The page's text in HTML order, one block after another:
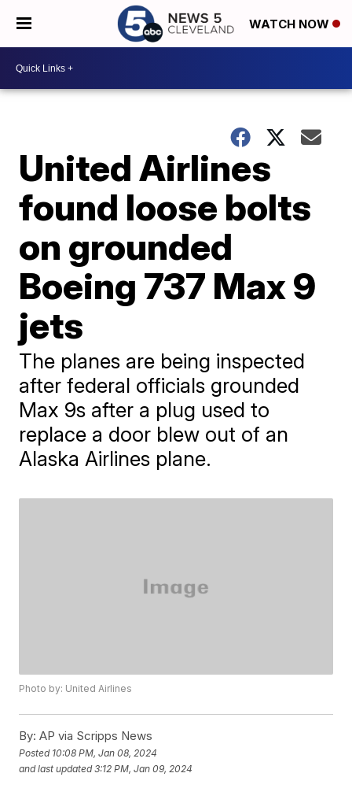
WATCH NOW
United Airlines
found loose bolts
on grounded
Boeing 737 Max 9
jets
The planes are being inspected
after federal officials grounded
Max 9s after a plug used to
replace a door blew out of an
Alaska Airlines plane.
Photo by: United Airlines
By: AP via Scripps News
Posted 10:08 PM, Jan 08, 2024
and last updated 3:12 PM, Jan 09, 2024